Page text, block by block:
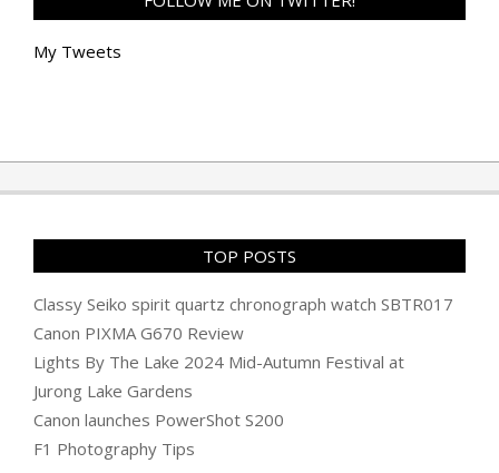
My Tweets
TOP POSTS
Classy Seiko spirit quartz chronograph watch SBTR017
Canon PIXMA G670 Review
Lights By The Lake 2024 Mid-Autumn Festival at
Jurong Lake Gardens
Canon launches PowerShot S200
F1 Photography Tips